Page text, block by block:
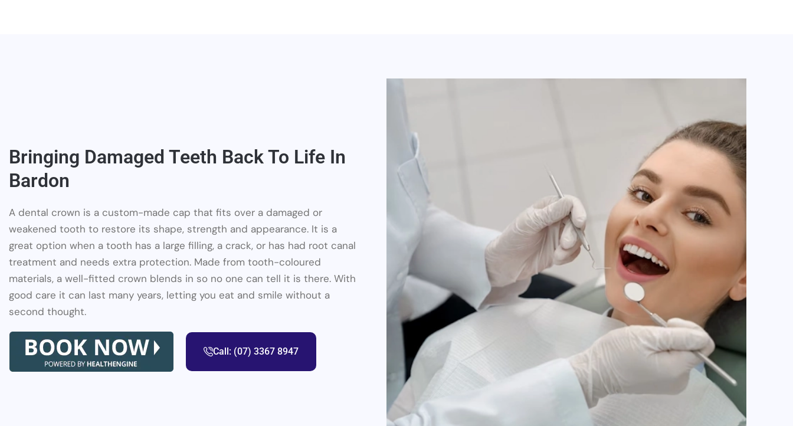
Bringing Damaged Teeth Back To Life In
Bardon
A dental crown is a custom-made cap that fits over a damaged or
weakened tooth to restore its shape, strength and appearance. It is a
great option when a tooth has a large filling, a crack, or has had root canal
treatment and needs extra protection. Made from tooth-coloured
materials, a well-fitted crown blends in so no one can tell it is there. With
good care it can last many years, letting you eat and smile without a
second thought.
Call: (07) 3367 8947